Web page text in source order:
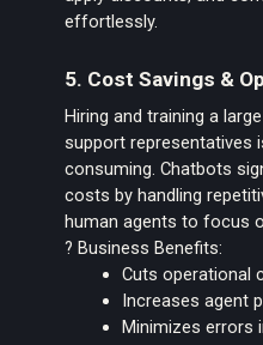
effortlessly.
5. Cost Savings &
Hiring and training a
support representatives
consuming. Chatbots
costs by handling
human agents to focus
? Business Benefits:
Cuts operational
Increases agent
Minimizes errors